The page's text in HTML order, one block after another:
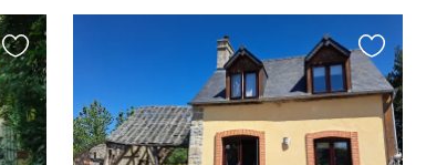
Favourite
this
listing
Favourite
this
listing